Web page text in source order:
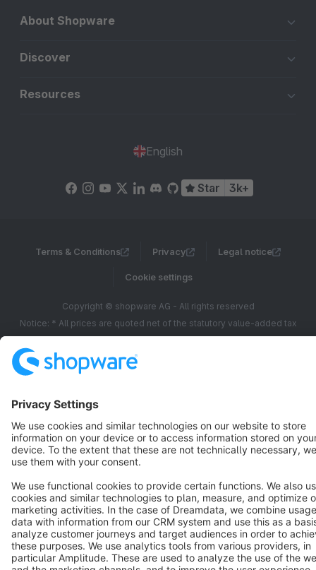
About Shopware
Discover
Resources
English
Star 3k+
Terms & Conditions Privacy Legal notice
Cookie settings
Copyright © shopware AG - All rights reserved
Notice: * All prices are quoted net of the statutory value-added tax